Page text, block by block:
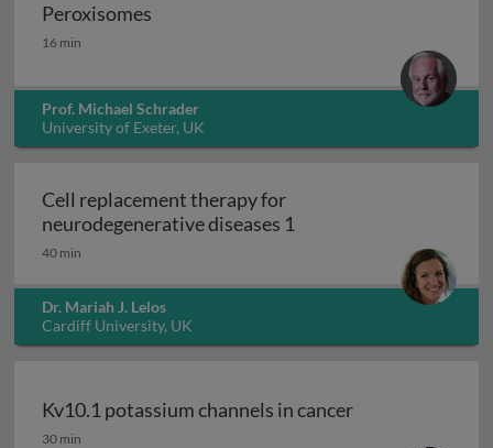
Peroxisomes
Peroxisomes
16 min
Prof. Michael Schrader
University of Exeter, UK
Cell replacement therapy for
neurodegenerative diseases 1
40 min
Dr. Mariah J. Lelos
Cardiff University, UK
Kv10.1 potassium channels in cancer
Kv10.1 potassium channels in cancer
30 min